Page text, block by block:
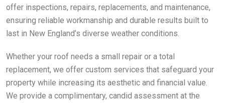
offer inspections, repairs, replacements, and maintenance,
ensuring reliable workmanship and durable results built to
last in New England’s diverse weather conditions.
Whether your roof needs a small repair or a total
replacement, we offer custom services that safeguard your
property while increasing its aesthetic and financial value.
We provide a complimentary, candid assessment at the